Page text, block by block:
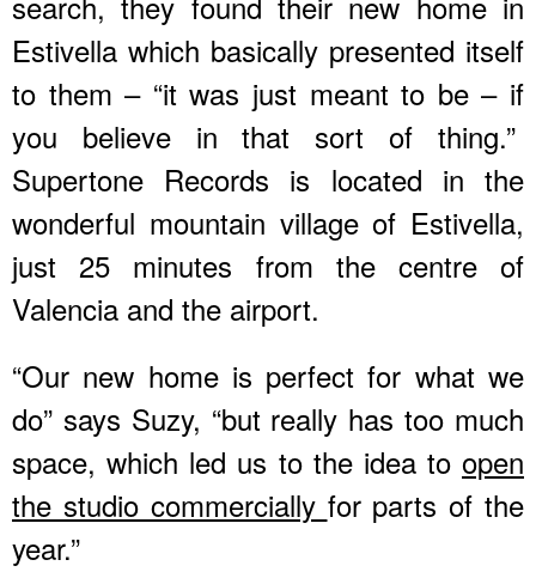
Estivella which basically presented itself
to them – “it was just meant to be – if
you believe in that sort of thing.”
Supertone Records is located in the
wonderful mountain village of Estivella,
just 25 minutes from the centre of
Valencia and the airport.
“Our new home is perfect for what we
do” says Suzy, “but really has too much
space, which led us to the idea to open
the studio commercially for parts of the
year.”